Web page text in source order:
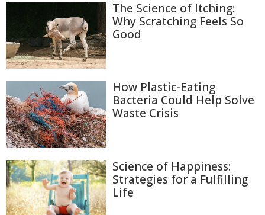
The Science of Itching:
Why Scratching Feels So
Good
How Plastic-Eating
Bacteria Could Help Solve
Waste Crisis
Science of Happiness:
Strategies for a Fulfilling
Life